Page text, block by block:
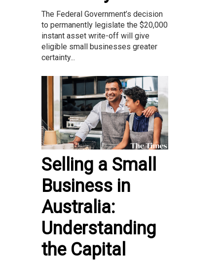
The Federal Government’s decision
to permanently legislate the $20,000
instant asset write-off will give
eligible small businesses greater
certainty...
Selling a Small
Business in
Australia:
Understanding
the Capital